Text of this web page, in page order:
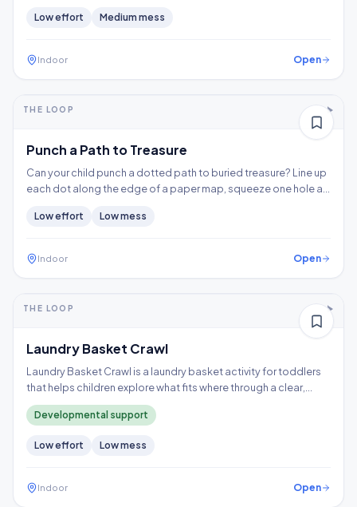
Loweffort Medium mess
Indoor Open
Fine motor
THE LOOP
Punch a Path to Treasure
Can your child punch a dotted path to buried treasure? Line up
each dot along the edge of a paper map, squeeze one hole at
precision, and controlled tool use.
Loweffort Lowmess
Indoor Open
Thinking
THE LOOP
Laundry Basket Crawl
Laundry Basket Crawl is a laundry basket activity for toddlers
that helps children explore what fits where through a clear,
repeatable play loop.
Developmental support
Loweffort Lowmess
Indoor Open